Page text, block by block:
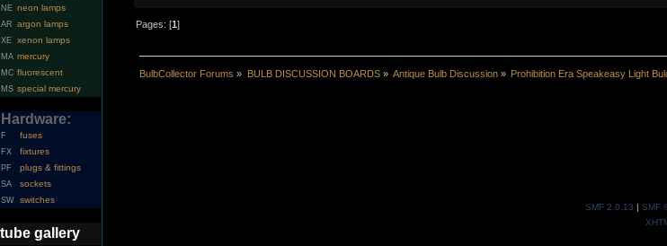
NE neon lamps
AR argon lamps
XE xenon lamps
MA mercury
MC fluorescent
MS special mercury
Hardware:
F fuses
FX fixtures
PF plugs & fittings
SA sockets
SW switches
tube gallery
Pages: [1]
BulbCollector Forums » BULB DISCUSSION BOARDS» Antique Bulb Discussion» Prohibition Era Speakeasy Light
SMF 2.0.13 SMF